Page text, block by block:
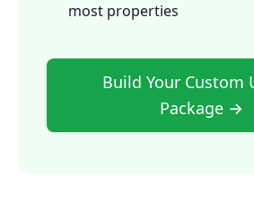
most properties
Build Your Custom
Package →